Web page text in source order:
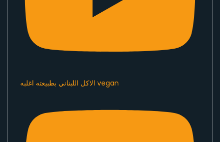
الاكل اللبناني بطبيعته اغلبه vegan